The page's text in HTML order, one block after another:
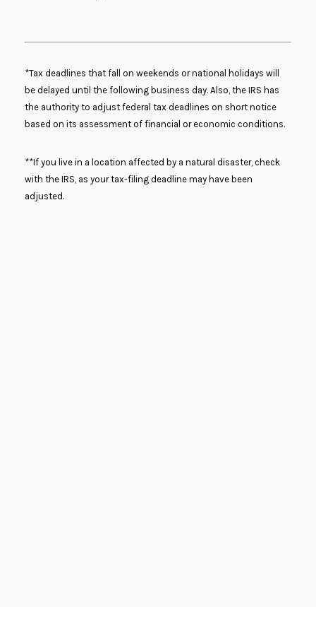
*Tax deadlines that fall on weekends or national holidays will
be delayed until the following business day. Also, the IRS has
the authority to adjust federal tax deadlines on short notice
based on its assessment of financial or economic conditions.
**If you live in a location affected by a natural disaster, check
with the IRS, as your tax-filing deadline may have been
adjusted.